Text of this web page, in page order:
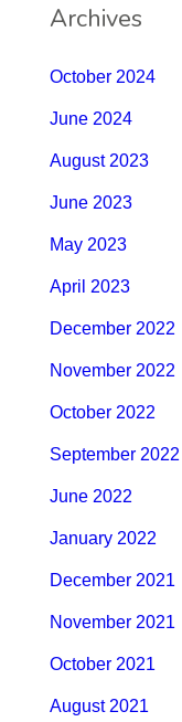
Archives
October 2024
June 2024
August 2023
June 2023
May 2023
April 2023
December 2022
November 2022
October 2022
September 2022
June 2022
January 2022
December 2021
November 2021
October 2021
August 2021